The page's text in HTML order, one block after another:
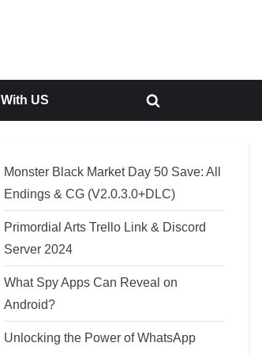
US
Toggle
Monster Black Market Day 50 Save: All
Endings & CG (V2.0.3.0+DLC)
Primordial Arts Trello Link & Discord
Server 2024
What Spy Apps Can Reveal on
Android?
Unlocking the Power of WhatsApp